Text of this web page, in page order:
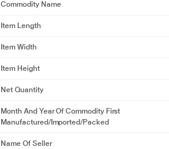
Commodity Name
Item Length
Item Width
Item Height
Net Quantity
Month And Year Of Commodity First
Manufactured/Imported/Packed
Name Of Seller